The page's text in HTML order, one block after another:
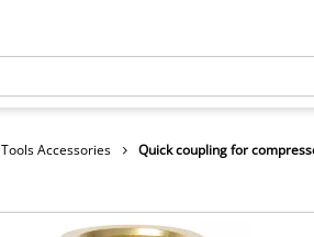
Tools Accessories Quick coupling for